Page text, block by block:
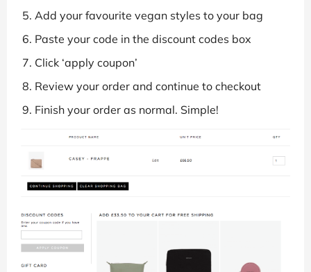
Add your favourite vegan styles to your bag
Paste your code in the discount codes box
Click ‘apply coupon’
Review your order and continue to checkout
Finish your order as normal. Simple!